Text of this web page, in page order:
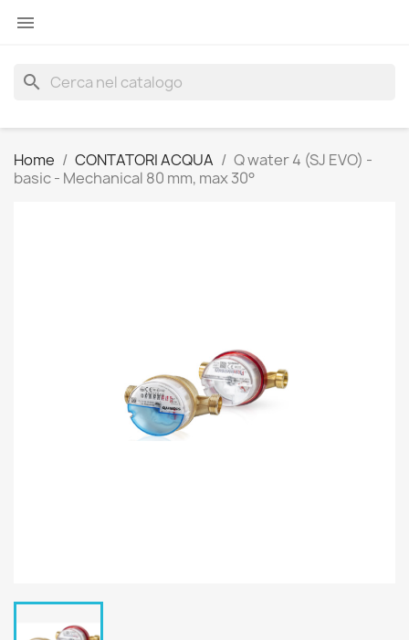

search
Home CONTATORI ACQUA
Q water 4 (SJ EVO) -
basic - Mechanical 80 mm, max 30°